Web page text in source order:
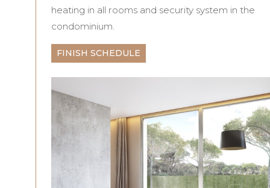
heating in all rooms and security system in the
condominium.
FINISH SCHEDULE